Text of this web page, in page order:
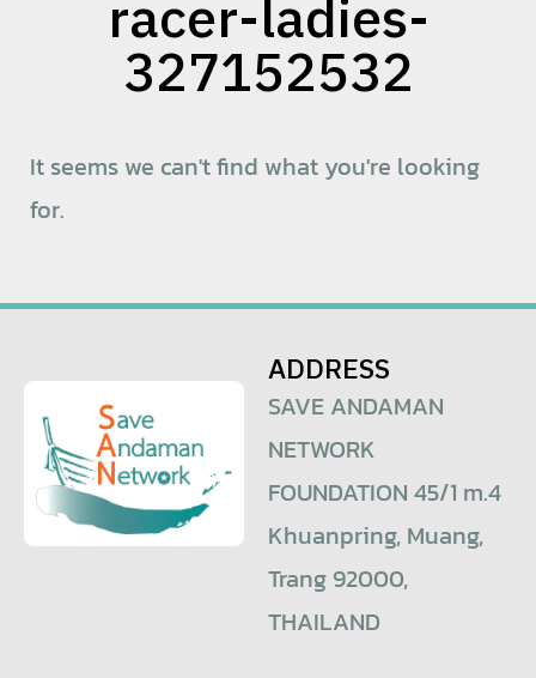
racer-ladies-
327152532
It seems we can't find what you're looking
for.
ADDRESS
SAVE ANDAMAN
NETWORK
FOUNDATION 45/1 m.4
Khuanpring, Muang,
Trang 92000,
THAILAND